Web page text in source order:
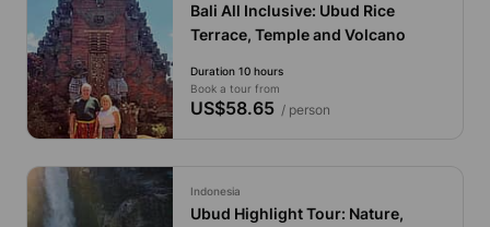
Bali All Inclusive: Ubud Rice
Terrace, Temple and Volcano
Duration 10 hours
Book a tour from
US$58.65/ person
Indonesia
Ubud Highlight Tour: Nature,